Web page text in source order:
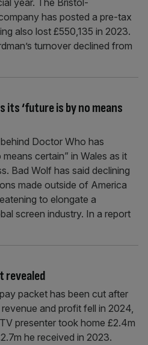
year. The Bristol-
has posted a pre-tax
also lost £550,135 in 2023.
turnover declined from
its ‘future is by no means
Doctor Who has
certain” in Wales as it
Bad Wolf has said declining
made outside of America
to elongate a
screen industry. In a report
revealed
packet has been cut after
and profit fell in 2024,
presenter took home £2.4m
he received in 2023.